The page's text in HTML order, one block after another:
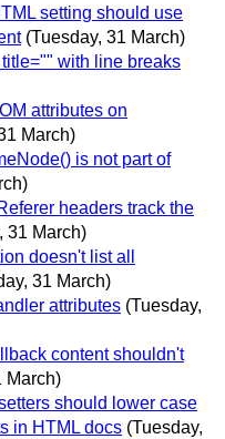
setting should use
(Tuesday, 31 March)
with line breaks
attributes on
March)
is not part of
headers track the
31 March)
doesn't list all
31 March)
attributes (Tuesday,
content shouldn't
March)
should lower case
in HTML docs (Tuesday,